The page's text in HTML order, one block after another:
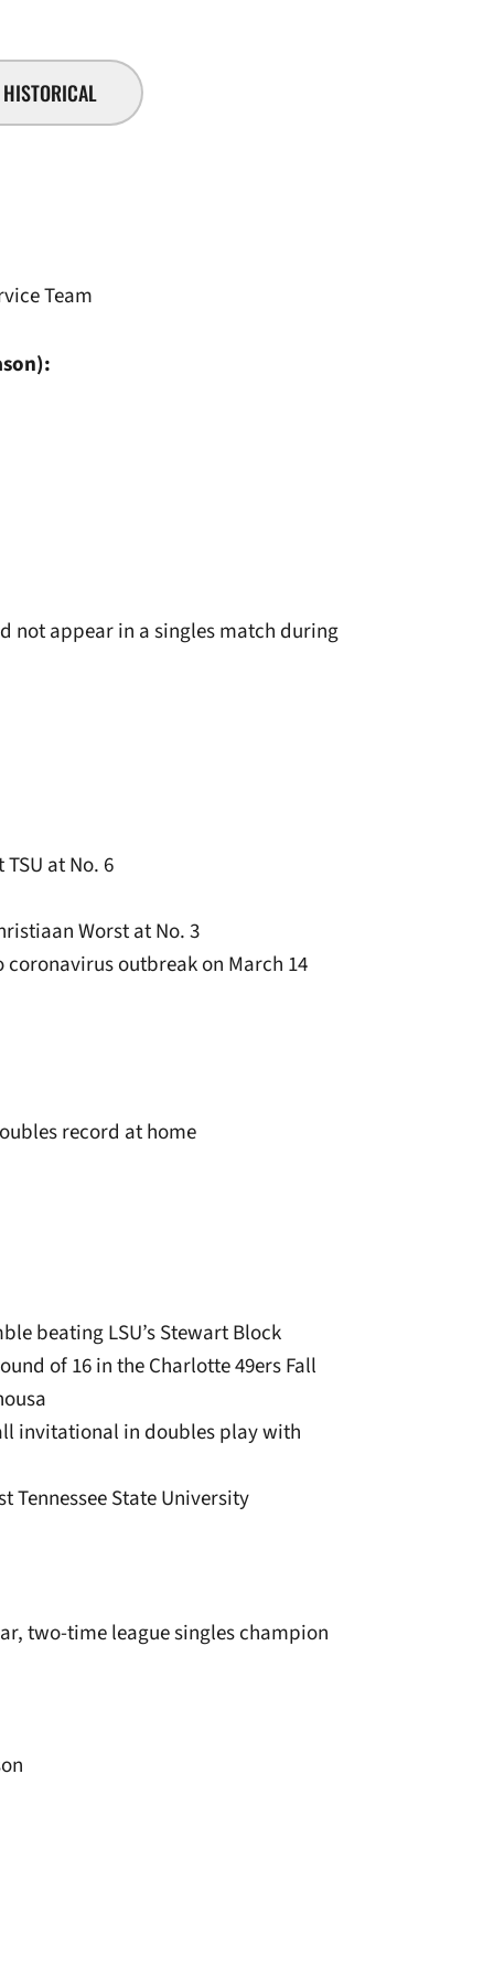
HISTORICAL
Team
not appear in a singles match during
at No. 6
Worst at No. 3
coronavirus outbreak on March 14
record at home
beating LSU’s Stewart Block
of 16 in the Charlotte 49ers Fall
invitational in doubles play with
Tennessee State University
two-time league singles champion